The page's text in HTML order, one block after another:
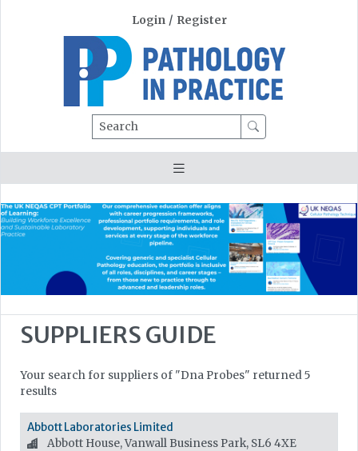
Login / Register
Search
SUPPLIERS GUIDE
Your search for suppliers of "Dna Probes" returned 5
results
Abbott Laboratories Limited
Abbott House, Vanwall Business Park, SL6 4XE